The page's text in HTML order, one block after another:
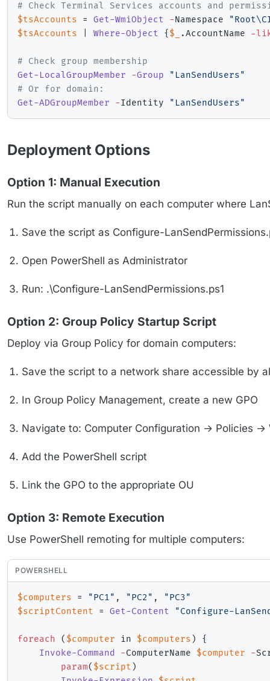
# Check Terminal Services accounts and
$tsAccounts = Get-WmiObject -Namespace
$tsAccounts
Where-Object { $_ .AccountName -
# Check group membership
Get-LocalGroupMember
-Group
"LanSendUsers"
# Or for domain:
Get-ADGroupMember
-Identity "LanSendUsers"
Deployment Options
Option 1: Manual Execution
Run the script manually on each computer where
Save the script as Configure-
Open PowerShell as Administrator
Run: .\Configure-LanSendPermissions.ps1
Option 2: Group Policy Startup Script
Deploy via Group Policy for domain computers:
Save the script to a network share accessible by
In Group Policy Management, create a new GPO
Navigate to: Computer Configuration → Policies
Add the PowerShell script
Link the GPO to the appropriate OU
Option 3: Remote Execution
Use PowerShell remoting for multiple computers:
POWERSHELL
$computers = "PC1" , "PC2" ,
"PC3"
$scriptContent = Get-Content "Configure-
foreach ( $computer in $computers )
{
Invoke-Command
-ComputerName $computer -
param( $script )